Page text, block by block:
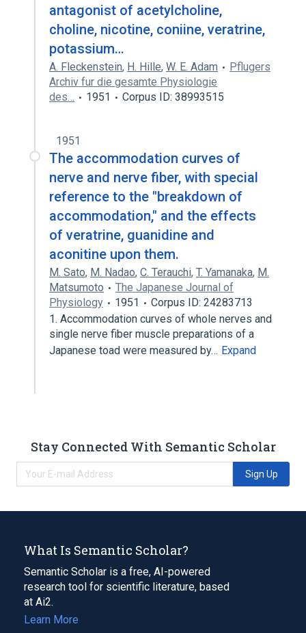
antagonist of acetylcholine,
choline, nicotine, coniine, veratrine,
potassium…
A. Fleckenstein, H. Hille, W. E. Adam
Pflugers
Archiv fur die gesamte Physiologie
des…
1951 Corpus ID: 38993515
1951
The accommodation curves of
nerve and nerve fiber, with special
reference to the "breakdown of
accommodation," and the effects
of veratrine, guanidine and
aconitine upon them.
M. Sato, M. Nadao, C. Terauchi, T. Yamanaka, M.
Matsumoto
The Japanese Journal of
Physiology
1951
Corpus ID: 24283713
1. Accommodation curves of whole nerves and
single nerve fiber muscle preparations of a
Japanese toad were measured by… Expand
Stay Connected With Semantic Scholar
Sign Up
What Is Semantic Scholar?
Semantic Scholar is a free, AI-powered
research tool for scientific literature, based
at Ai2.
Learn More